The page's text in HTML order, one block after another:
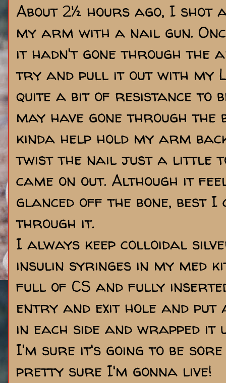
About 2½ hours ago, I shot
my arm with a nail gun.
it hadn't gone through the
try and pull it out with my
quite a bit of resistance to
may have gone through the
kinda help hold my arm
twist the nail just a little
came on out. Although it
glanced off the bone, best
through it.
I always keep colloidal
insulin syringes in my med
full of CS and fully
entry and exit hole and
in each side and wrapped it
I'm sure it's going to be
pretty sure I'm gonna live!